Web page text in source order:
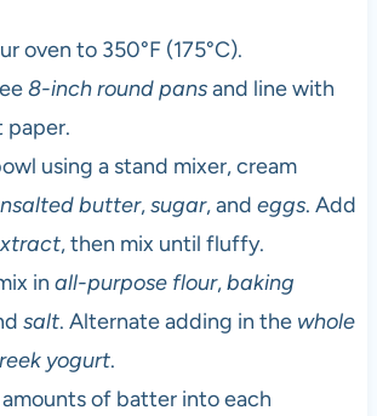
oven to 350°F (175°C).
8-inch round pansand line with
paper.
using a stand mixer, cream
butter,sugar, and eggs. Add
, then mix until fluffy.
in all-purpose flour,baking
salt. Alternate adding in the whole
yogurt.
amounts of batter into each